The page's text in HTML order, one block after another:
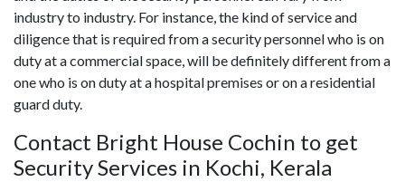
industry to industry. For instance, the kind of service and
diligence that is required from a security personnel who is on
duty at a commercial space, will be definitely different from a
one who is on duty at a hospital premises or on a residential
guard duty.
Contact Bright House Cochin to get
Security Services in Kochi, Kerala